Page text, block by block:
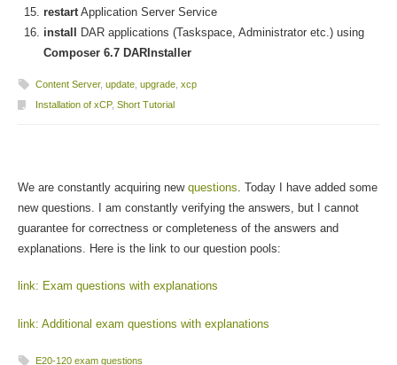
restartApplication Server Service
install
DAR applications (Taskspace, Administrator etc.) using
Composer 6.7 DARInstaller
Content Server, update, upgrade, xcp
Installation of xCP, Short Tutorial
We are constantly acquiring new questions . Today I have added some
new questions. I am constantly verifying the answers, but I cannot
guarantee for correctness or completeness of the answers and
explanations. Here is the link to our question pools:
link: Exam questions with explanations
link: Additional exam questions with explanations
E20-120 exam questions